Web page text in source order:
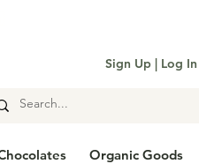
Sign Up | Log In
Organic Goods